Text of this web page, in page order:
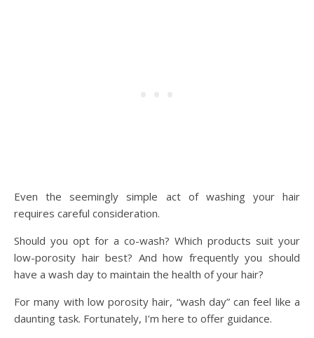
Even the seemingly simple act of washing your hair
requires careful consideration.
Should you opt for a co-wash? Which products suit your
low-porosity hair best? And how frequently you should
have a wash day to maintain the health of your hair?
For many with low porosity hair, “wash day” can feel like a
daunting task. Fortunately, I’m here to offer guidance.